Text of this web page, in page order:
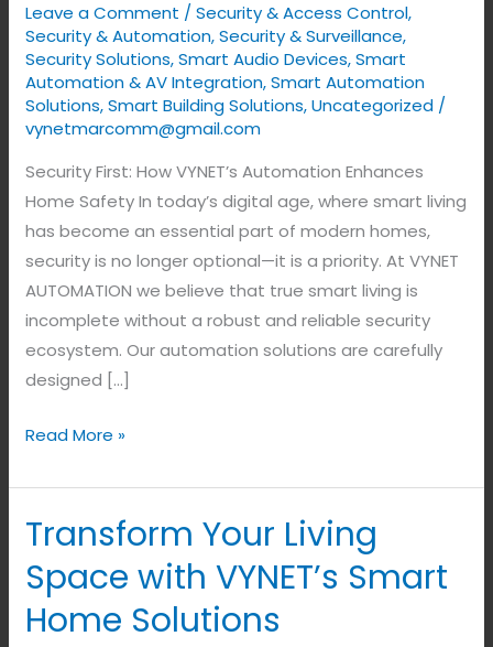
Leave a Comment /Security & Access Control,
Security & Automation,Security & Surveillance,
Security Solutions,Smart Audio Devices,Smart
Automation & AV Integration,Smart Automation
Solutions,Smart Building Solutions,Uncategorized /
vynetmarcomm@gmail.com
Security First: How VYNET’s Automation Enhances
Home Safety In today’s digital age, where smart living
has become an essential part of modern homes,
security is no longer optional—it is a priority. At VYNET
AUTOMATION we believe that true smart living is
incomplete without a robust and reliable security
ecosystem. Our automation solutions are carefully
designed […]
Enhances
Home
Safety
Read More »
Transform Your Living
Space with VYNET’s Smart
Home Solutions
Transform
Living
Space